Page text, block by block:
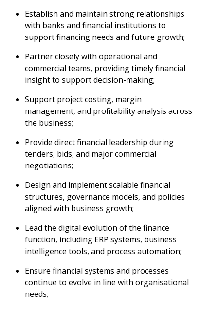
Establish and maintain strong relationships
with banks and financial institutions to
support financing needs and future growth;
Partner closely with operational and
commercial teams, providing timely financial
insight to support decision-making;
Support project costing, margin
management, and profitability analysis across
the business;
Provide direct financial leadership during
tenders, bids, and major commercial
negotiations;
Design and implement scalable financial
structures, governance models, and policies
aligned with business growth;
Lead the digital evolution of the finance
function, including ERP systems, business
intelligence tools, and process automation;
Ensure financial systems and processes
continue to evolve in line with organisational
needs;